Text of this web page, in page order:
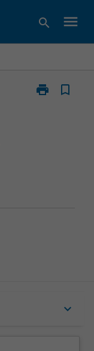
search menu
print
Print
bookmark_border
keyboard_arrow_down